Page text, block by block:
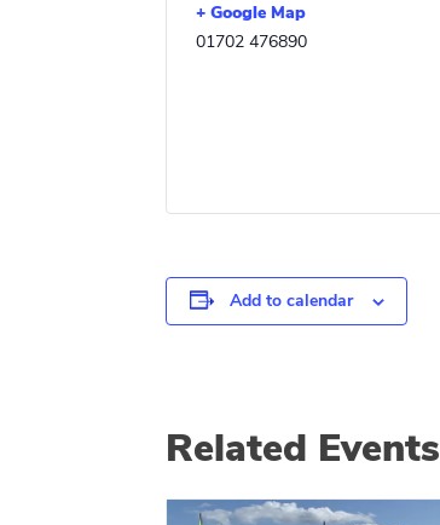
+ Google Map
01702 476890
Add to calendar
Related Events